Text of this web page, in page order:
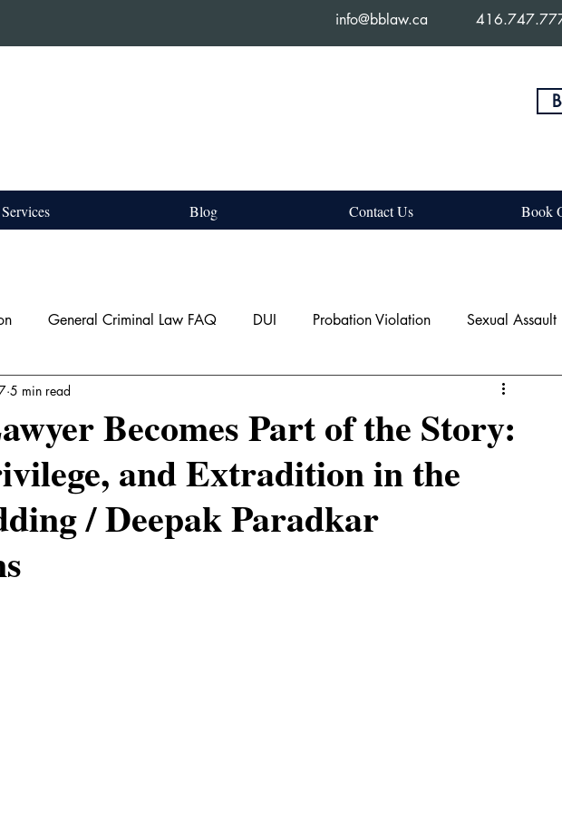
info@bblaw.ca
Services Blog Contact Us Book
General Criminal Law FAQ DUI Probation Violation Sexual Assault
Assault
Offences Murder & Manslaughter Family Law Civil
Becomes Part of the Story:
and Extradition in the
/ Deepak Paradkar
5 min read